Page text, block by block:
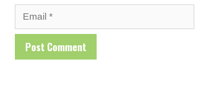
Email